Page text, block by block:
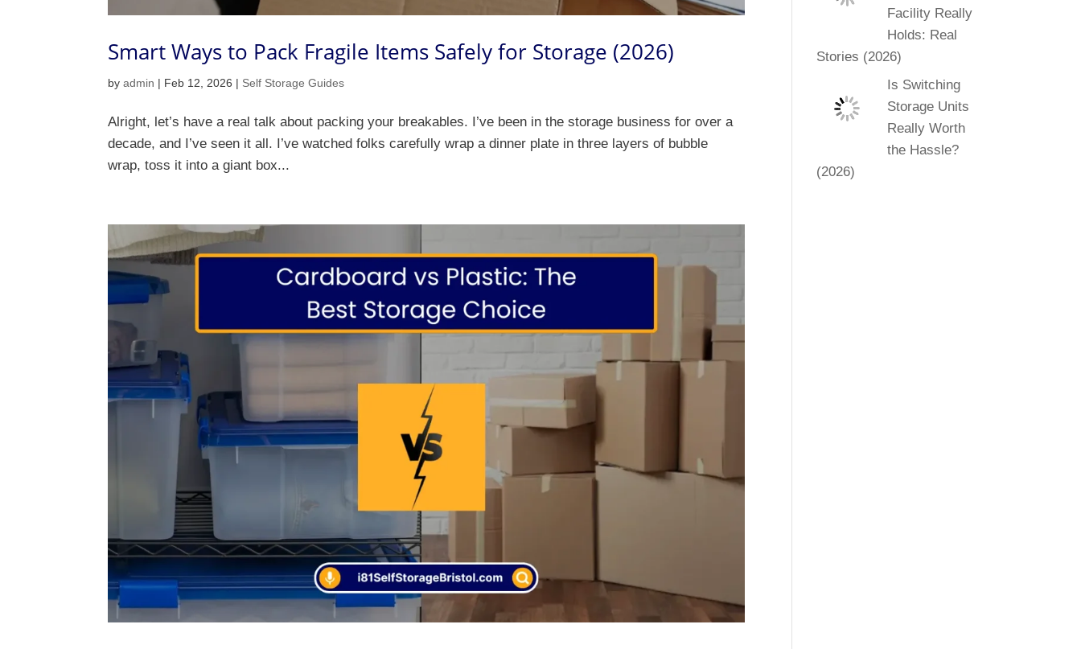
Smart Ways to Pack Fragile Items Safely for Storage (2026)
byadmin | Feb 12, 2026 | Self Storage Guides
Alright, let’s have a real talk about packing your breakables. I’ve been in the storage business for over a
decade, and I’ve seen it all. I’ve watched folks carefully wrap a dinner plate in three layers of bubble
wrap, toss it into a giant box...
Facility Really
Holds: Real
Stories (2026)
Is Switching
Storage Units
Really Worth
the Hassle?
(2026)